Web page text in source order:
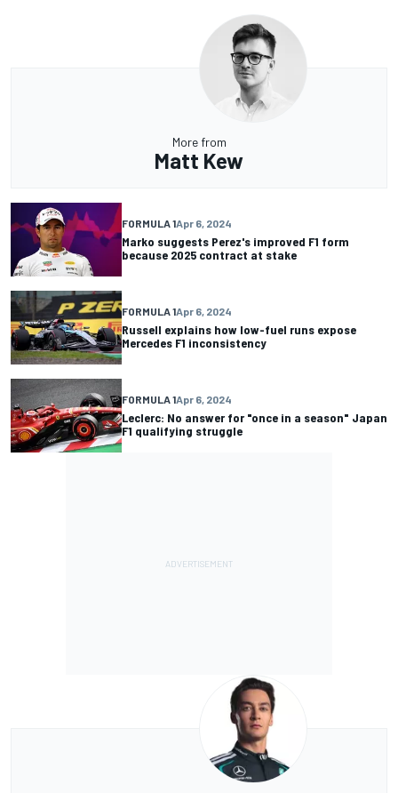
More from
Matt Kew
FORMULA 1Apr 6, 2024
Marko suggests Perez's improved F1 form
because 2025 contract at stake
FORMULA 1Apr 6, 2024
Russell explains how low-fuel runs expose
Mercedes F1 inconsistency
FORMULA 1Apr 6, 2024
Leclerc: No answer for "once in a season" Japan
F1 qualifying struggle